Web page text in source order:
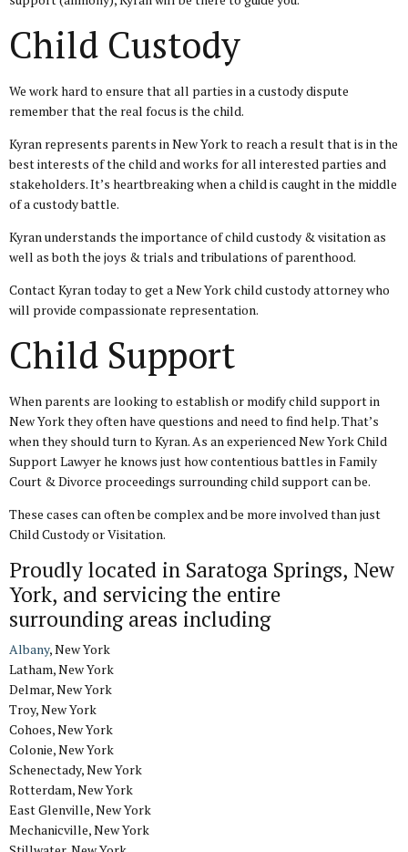
Child Custody
We work hard to ensure that all parties in a custody dispute
remember that the real focus is the child.
Kyran represents parents in New York to reach a result that is in the
best interests of the child and works for all interested parties and
stakeholders. It’s heartbreaking when a child is caught in the middle
of a custody battle.
Kyran understands the importance of child custody & visitation as
well as both the joys & trials and tribulations of parenthood.
Contact Kyran today to get a New York child custody attorney who
will provide compassionate representation.
Child Support
When parents are looking to establish or modify child support in
New York they often have questions and need to find help. That’s
when they should turn to Kyran. As an experienced New York Child
Support Lawyer he knows just how contentious battles in Family
Court & Divorce proceedings surrounding child support can be.
These cases can often be complex and be more involved than just
Child Custody or Visitation.
Proudly located in Saratoga Springs, New
York, and servicing the entire
surrounding areas including
Albany, New York
Latham, New York
Delmar, New York
Troy, New York
Cohoes, New York
Colonie, New York
Schenectady, New York
Rotterdam, New York
East Glenville, New York
Mechanicville, New York